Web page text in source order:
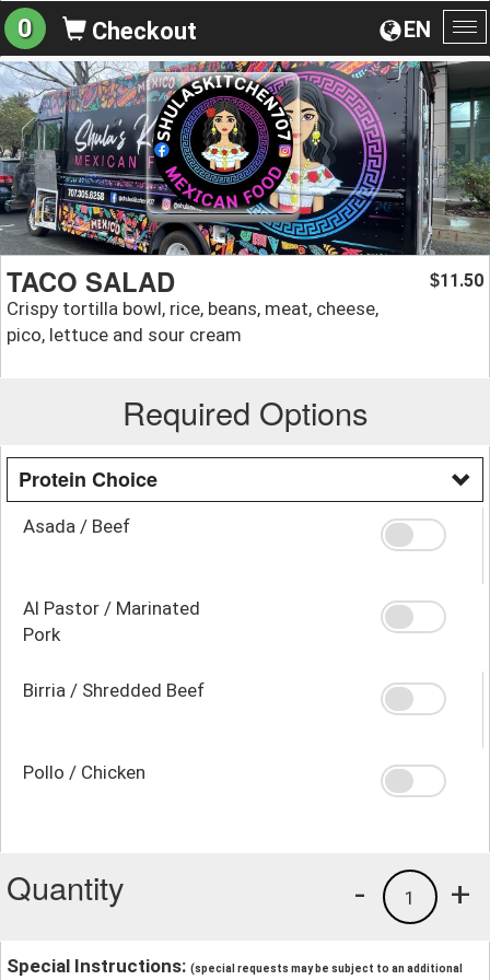
EN
0 Checkout
TACO SALAD
Crispy tortilla bowl, rice, beans, meat, cheese,
pico, lettuce and sour cream
$11.50
Required Options
Protein Choice
Asada / Beef
Al Pastor / Marinated
Pork
Birria / Shredded Beef
Pollo / Chicken
Quantity +
1
-
Special Instructions: (special requests may be subject to an additional